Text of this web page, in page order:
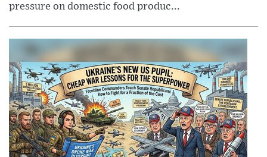
pressure on domestic food produc...